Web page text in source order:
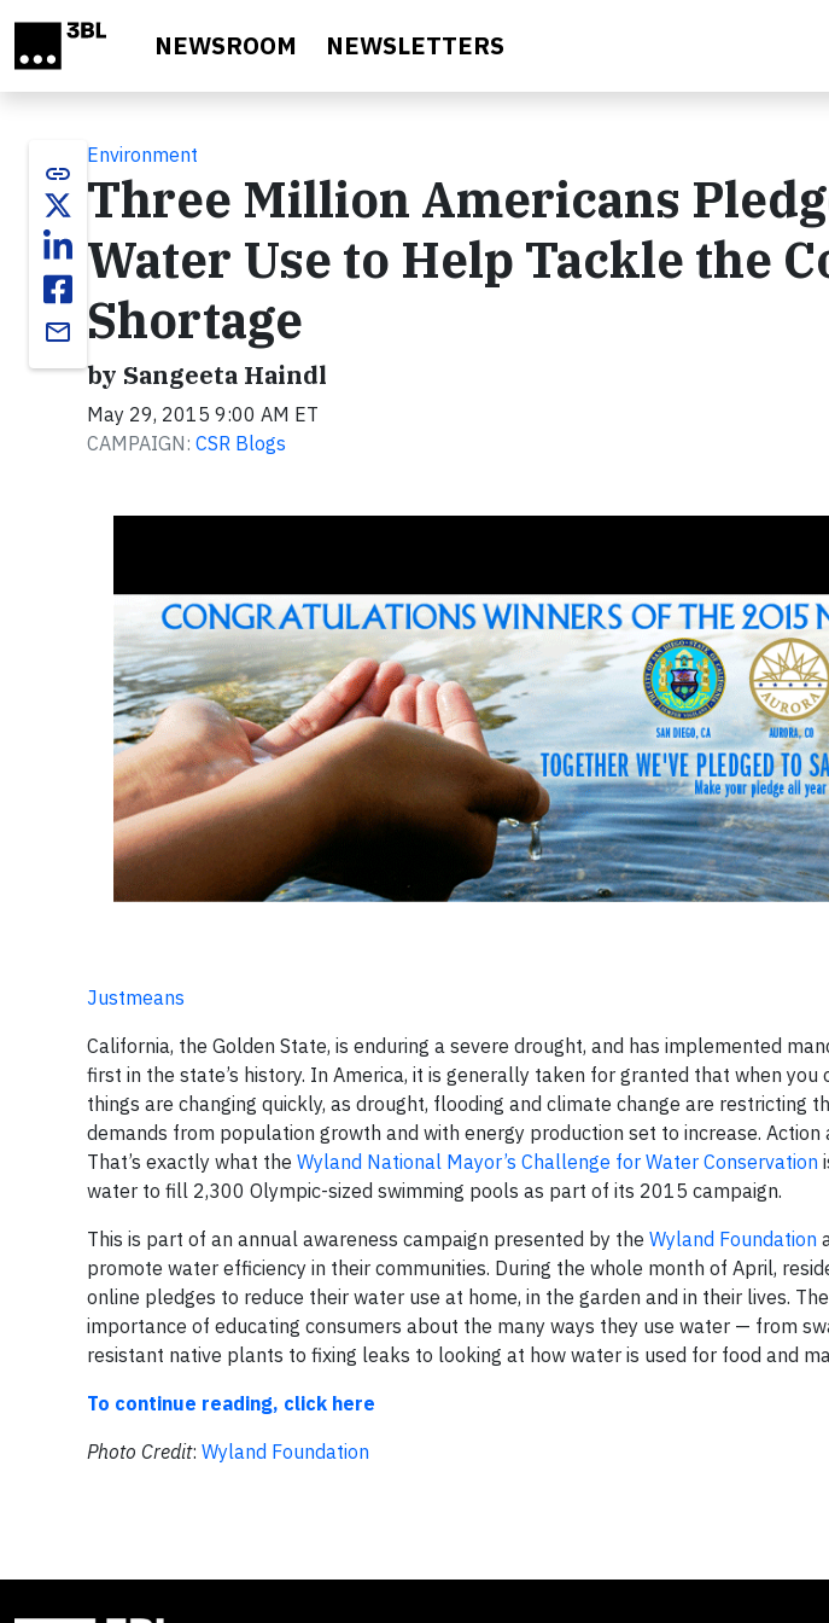
NEWSROOM NEWSLETTERS
link
email
Environment
Three Million Americans
Water Use to Help Tackle the
Shortage
by Sangeeta Haindl
May 29, 2015 9:00 AM ET
CAMPAIGN: CSR Blogs
Justmeans
California, the Golden State, is enduring a severe drought, and has implemented
first in the state’s history. In America, it is generally taken for granted that when
things are changing quickly, as drought, flooding and climate change are restricting
demands from population growth and with energy production set to increase.
That’s exactly what the Wyland National Mayor’s Challenge for Water Conservation
water to fill 2,300 Olympic-sized swimming pools as part of its 2015 campaign.
This is part of an annual awareness campaign presented by the Wyland Foundation
promote water efficiency in their communities. During the whole month of April,
online pledges to reduce their water use at home, in the garden and in their lives.
importance of educating consumers about the many ways they use water — from
resistant native plants to fixing leaks to looking at how water is used for food and
To continue reading, click here
Photo Credit: Wyland Foundation